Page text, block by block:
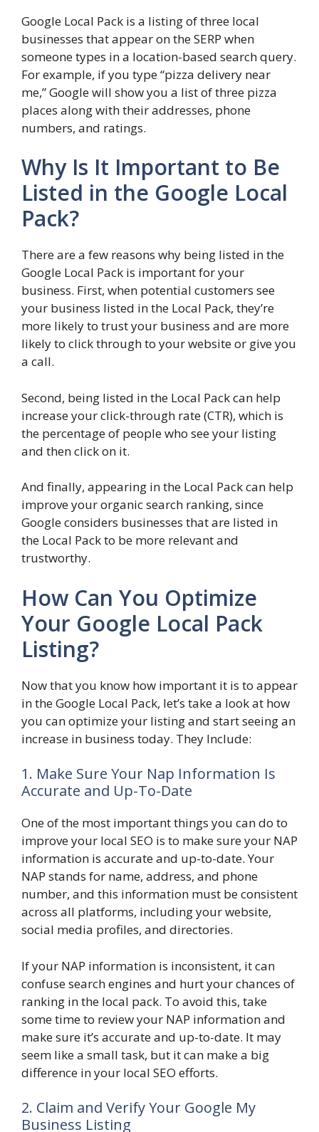
Google Local Pack is a listing of three local
businesses that appear on the SERP when
someone types in a location-based search query.
For example, if you type “pizza delivery near
me,” Google will show you a list of three pizza
places along with their addresses, phone
numbers, and ratings.
Why Is It Important to Be
Listed in the Google Local
Pack?
There are a few reasons why being listed in the
Google Local Pack is important for your
business. First, when potential customers see
your business listed in the Local Pack, they’re
more likely to trust your business and are more
likely to click through to your website or give you
a call.
Second, being listed in the Local Pack can help
increase your click-through rate (CTR), which is
the percentage of people who see your listing
and then click on it.
And finally, appearing in the Local Pack can help
improve your organic search ranking, since
Google considers businesses that are listed in
the Local Pack to be more relevant and
trustworthy.
How Can You Optimize
Your Google Local Pack
Listing?
Now that you know how important it is to appear
in the Google Local Pack, let’s take a look at how
you can optimize your listing and start seeing an
increase in business today. They Include:
1. Make Sure Your Nap Information Is
Accurate and Up-To-Date
One of the most important things you can do to
improve your local SEO is to make sure your NAP
information is accurate and up-to-date. Your
NAP stands for name, address, and phone
number, and this information must be consistent
across all platforms, including your website,
social media profiles, and directories.
If your NAP information is inconsistent, it can
confuse search engines and hurt your chances of
ranking in the local pack. To avoid this, take
some time to review your NAP information and
make sure it’s accurate and up-to-date. It may
seem like a small task, but it can make a big
difference in your local SEO efforts.
2. Claim and Verify Your Google My
Business Listing